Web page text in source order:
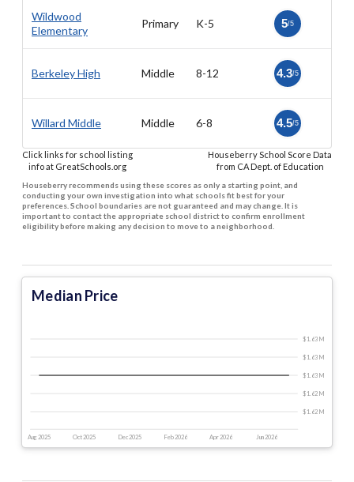
Wildwood
Elementary
Primary K-5 5/5
Berkeley High Middle 8-12 4.3/5
Willard Middle Middle 6-8 4.5/5
Click links for school listing
info at GreatSchools.org
Houseberry School Score Data
from CA Dept. of Education
Houseberry recommends using these scores as only a starting point, and
conducting your own investigation into what schools fit best for your
preferences. School boundaries are not guaranteed and may change. It is
important to contact the appropriate school district to confirm enrollment
eligibility before making any decision to move to a neighborhood.
Median Price
Aug 2025 Oct 2025 Dec 2025 Feb 2026 Apr 2026 Jun 2026
$1.62 M
$1.62 M
$1.63 M
$1.63 M
$1.63 M